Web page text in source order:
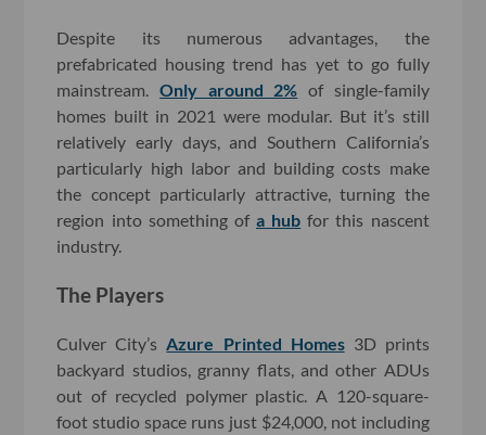
Despite its numerous advantages, the
prefabricated housing trend has yet to go fully
mainstream.Only around 2% of single-family
homes built in 2021 were modular. But it’s still
relatively early days, and Southern California’s
particularly high labor and building costs make
the concept particularly attractive, turning the
region into something of a hub for this nascent
industry.
The Players
Culver City’sAzure Printed Homes3D prints
backyard studios, granny flats, and other ADUs
out of recycled polymer plastic. A 120-square-
foot studio space runs just $24,000, not including